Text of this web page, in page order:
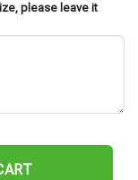
please leave it
Navy Veteran Metal